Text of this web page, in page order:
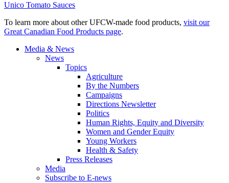
Unico Tomato Sauces
To learn more about other UFCW-made food products, visit our
Great Canadian Food Products page.
Media & News
News
Topics
Agriculture
By the Numbers
Campaigns
Directions Newsletter
Politics
Human Rights, Equity and Diversity
Women and Gender Equity
Young Workers
Health & Safety
Press Releases
Media
Subscribe to E-news